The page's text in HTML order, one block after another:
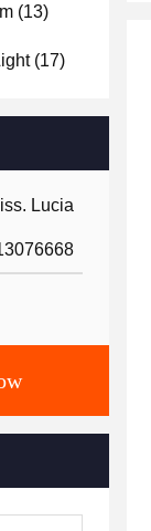
(13)
(17)
Lucia